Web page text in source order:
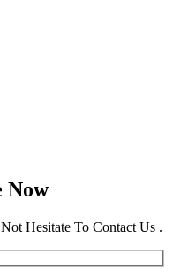
Now
Hesitate To Contact Us .